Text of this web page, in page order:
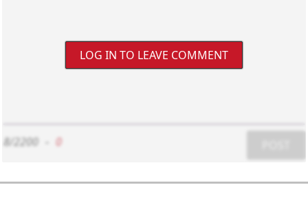
LOG IN TO LEAVE COMMENT
8/2200 0